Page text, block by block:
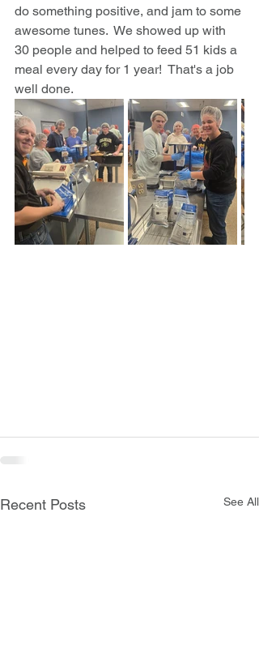
do something positive, and jam to some
awesome tunes.  We showed up with
30 people and helped to feed 51 kids a
meal every day for 1 year!  That's a job
well done.
Recent Posts See All